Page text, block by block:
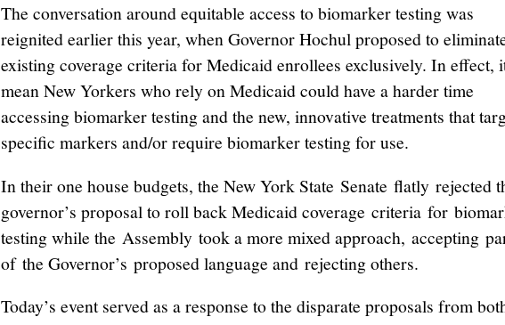
The conversation around equitable access to biomarker testing was
reignited earlier this year, when Governor Hochul proposed to
existing coverage criteria for Medicaid enrollees exclusively. In effect,
mean New Yorkers who rely on Medicaid could have a harder time
accessing biomarker testing and the new, innovative treatments that
specific markers and/or require biomarker testing for use.
In their one house budgets, the New York State Senate flatly rejected
governor’s proposal to roll back Medicaid coverage criteria for
testing while the Assembly took a more mixed approach, accepting
of the Governor’s proposed language and rejecting others.
Today’s event served as a response to the disparate proposals from